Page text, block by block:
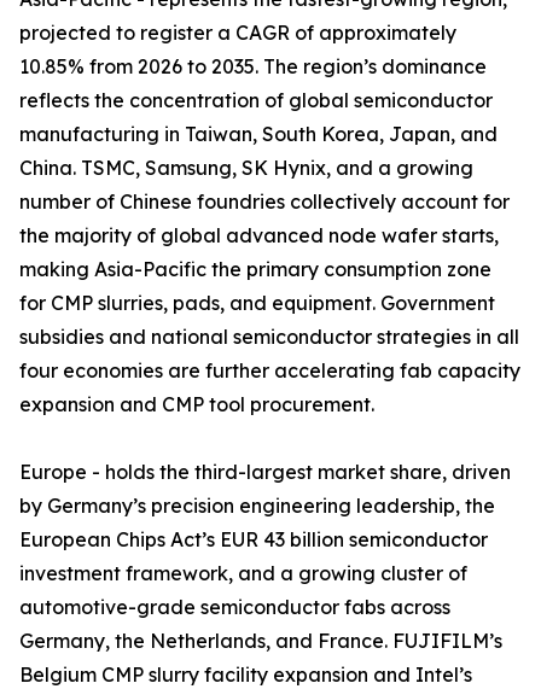
projected to register a CAGR of approximately
10.85% from 2026 to 2035. The region’s dominance
reflects the concentration of global semiconductor
manufacturing in Taiwan, South Korea, Japan, and
China. TSMC, Samsung, SK Hynix, and a growing
number of Chinese foundries collectively account for
the majority of global advanced node wafer starts,
making Asia-Pacific the primary consumption zone
for CMP slurries, pads, and equipment. Government
subsidies and national semiconductor strategies in all
four economies are further accelerating fab capacity
expansion and CMP tool procurement.
Europe - holds the third-largest market share, driven
by Germany’s precision engineering leadership, the
European Chips Act’s EUR 43 billion semiconductor
investment framework, and a growing cluster of
automotive-grade semiconductor fabs across
Germany, the Netherlands, and France. FUJIFILM’s
Belgium CMP slurry facility expansion and Intel’s